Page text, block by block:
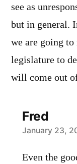
see as
but in general.
we are going to
legislature to
will come out
Fred
says:
January 23,
Even the